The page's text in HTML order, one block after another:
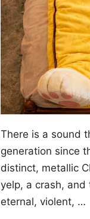
There is a sound
generation since
distinct, metallic
yelp, a crash,
eternal, violent, …